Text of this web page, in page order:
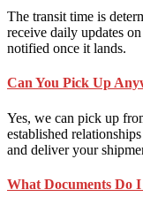
The transit time is
receive daily updates
notified once it lands.
Can You Pick Up
Yes, we can pick up
established
and deliver your
What Documents Do